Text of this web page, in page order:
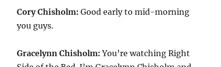
Cory Chisholm: Good early to mid-morning
you guys.
Gracelynn Chisholm: You’re watching Right